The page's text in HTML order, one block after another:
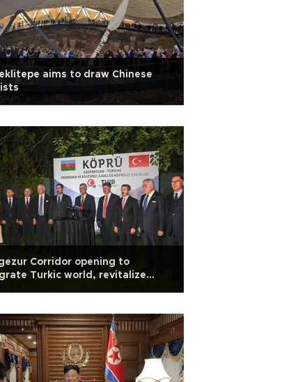
aims to draw Chinese
Corridor opening to
Turkic world, revitalize